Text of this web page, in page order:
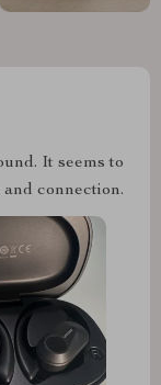
It seems to
connection.